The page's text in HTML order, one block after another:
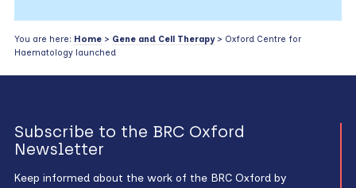
You are here: Home> Gene and Cell Therapy> Oxford Centre for
Haematology launched
Subscribe to the BRC Oxford
Newsletter
Keep informed about the work of the BRC Oxford by